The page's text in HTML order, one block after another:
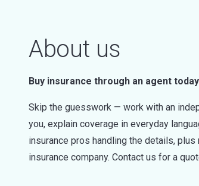
About us
Buy insurance through an agent
Skip the guesswork — work with an
you, explain coverage in everyday
insurance pros handling the details,
insurance company. Contact us for a